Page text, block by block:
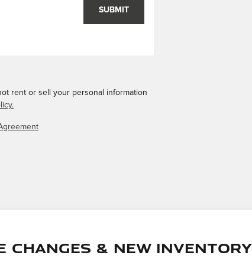
SUBMIT
rent or sell your personal information
& new